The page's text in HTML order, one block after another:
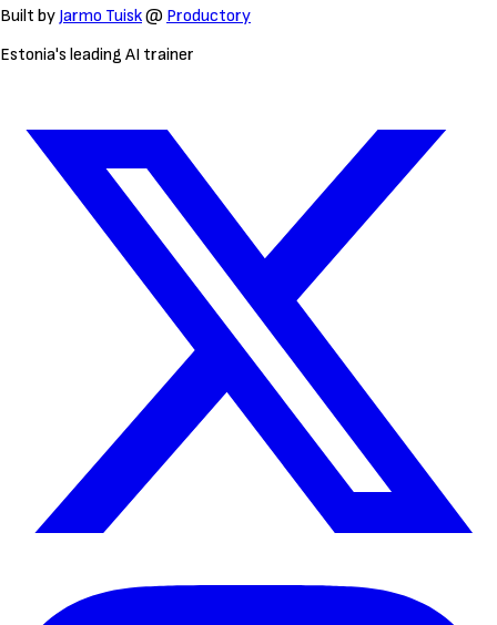
Built by Jarmo Tuisk@ Productory
Estonia's leading AI trainer